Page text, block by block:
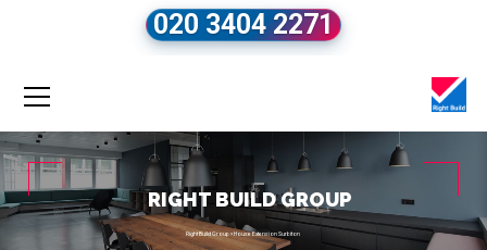
020 3404 2271
Right Build Group»House Extension Surbiton
RIGHT BUILD GROUP